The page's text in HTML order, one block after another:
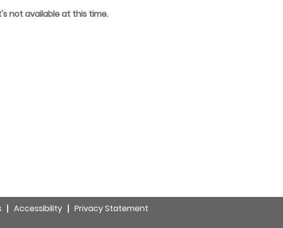
not available at this time.
Accessibility Privacy Statement